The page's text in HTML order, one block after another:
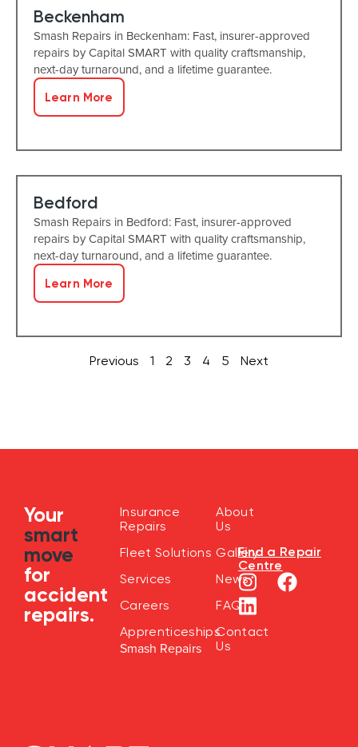
Beckenham
Smash Repairs in Beckenham: Fast, insurer-approved
repairs by Capital SMART with quality craftsmanship,
next-day turnaround, and a lifetime guarantee.
Learn More
Bedford
Smash Repairs in Bedford: Fast, insurer-approved
repairs by Capital SMART with quality craftsmanship,
next-day turnaround, and a lifetime guarantee.
Learn More
Previous 1 2 3 4 5 Next
Your
smart
move
for
accident
repairs.
Insurance
Repairs
Fleet Solutions
Services
Careers
Apprenticeships
Smash Repairs
About
Us
Gallery
News
FAQ
Contact
Us
Find a Repair
Centre